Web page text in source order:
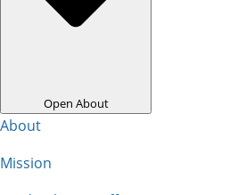
Open About
About
Mission